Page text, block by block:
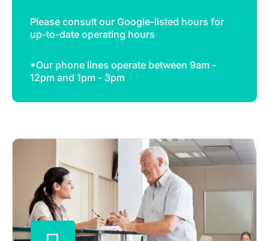
Please consult our Google-listed hours for
up-to-date operating hours
*Our phone lines operate between 9am -
12pm and 1pm - 3pm